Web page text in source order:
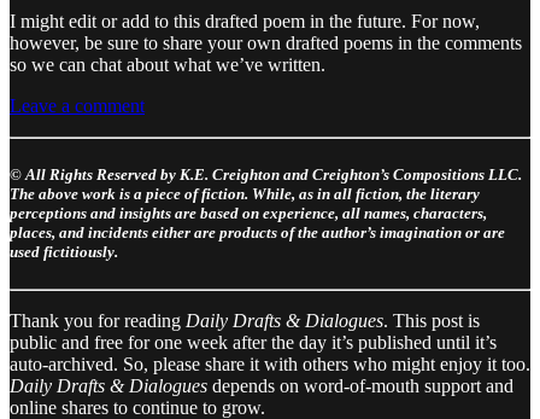
I might edit or add to this drafted poem in the future. For now,
however, be sure to share your own drafted poems in the comments
so we can chat about what we’ve written.
Leave a comment
© All Rights Reserved by K.E. Creighton and Creighton’s Compositions LLC.
The above work is a piece of fiction. While, as in all fiction, the literary
perceptions and insights are based on experience, all names, characters,
places, and incidents either are products of the author’s imagination or are
used fictitiously.
Thank you for reading Daily Drafts & Dialogues. This post is
public and free for one week after the day it’s published until it’s
auto-archived. So, please share it with others who might enjoy it too.
Daily Drafts & Dialogues depends on word-of-mouth support and
online shares to continue to grow.